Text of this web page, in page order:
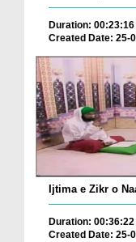
Duration: 00:23:16
Created Date: 25-
Ijtima e Zikr o
Duration: 00:36:22
Created Date: 25-